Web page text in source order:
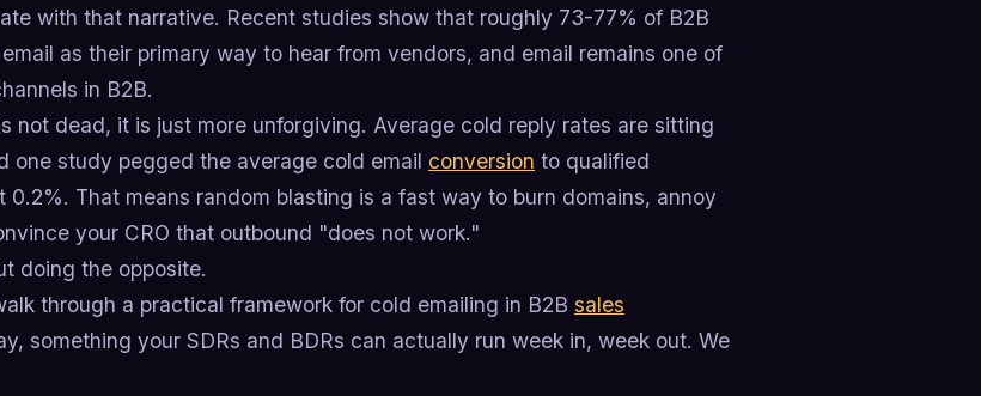
with that narrative. Recent studies show that roughly 73-77% of B2B
as their primary way to hear from vendors, and email remains one of
in B2B.
not dead, it is just more unforgiving. Average cold reply rates are sitting
one study pegged the average cold email conversion to qualified
0.2%. That means random blasting is a fast way to burn domains, annoy
your CRO that outbound "does not work."
doing the opposite.
through a practical framework for cold emailing in B2B sales
something your SDRs and BDRs can actually run week in, week out. We